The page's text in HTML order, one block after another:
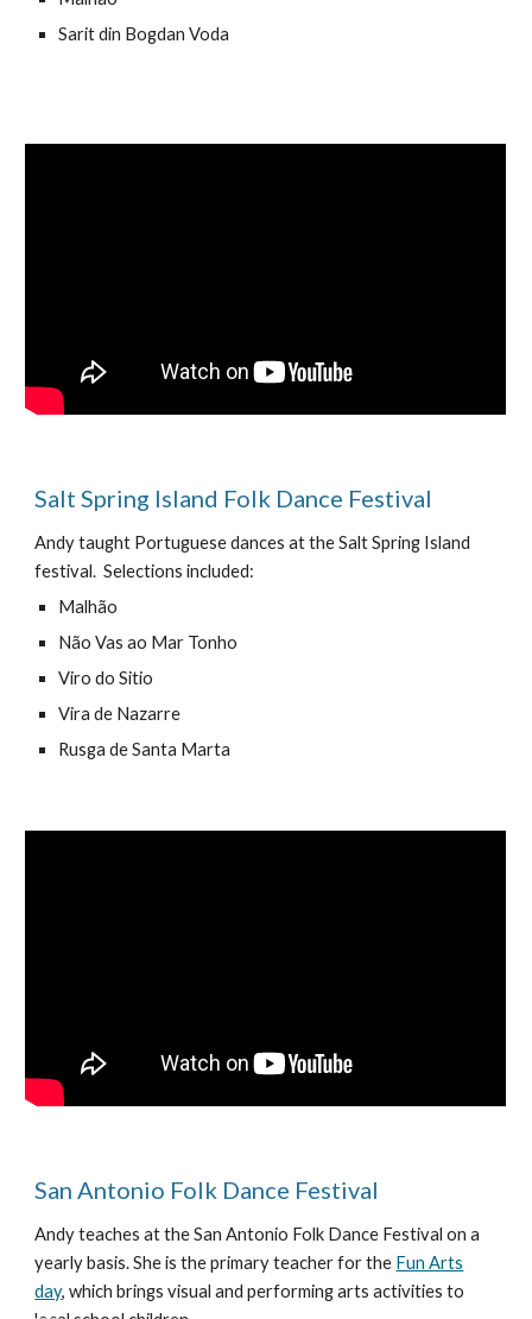
Sarit din Bogdan Voda
Salt Spring Island Folk Dance Festival
Andy taught Portuguese dances at the Salt Spring Island
festival. Selections included:
Malhão
Não Vas ao Mar Tonho
Viro do Sitio
Vira de Nazarre
Rusga de Santa Marta
San Antonio Folk Dance Festival
Andy teaches at the San Antonio Folk Dance Festival on a
yearly basis. She is the primary teacher for the Fun Arts
day, which brings visual and performing arts activities to